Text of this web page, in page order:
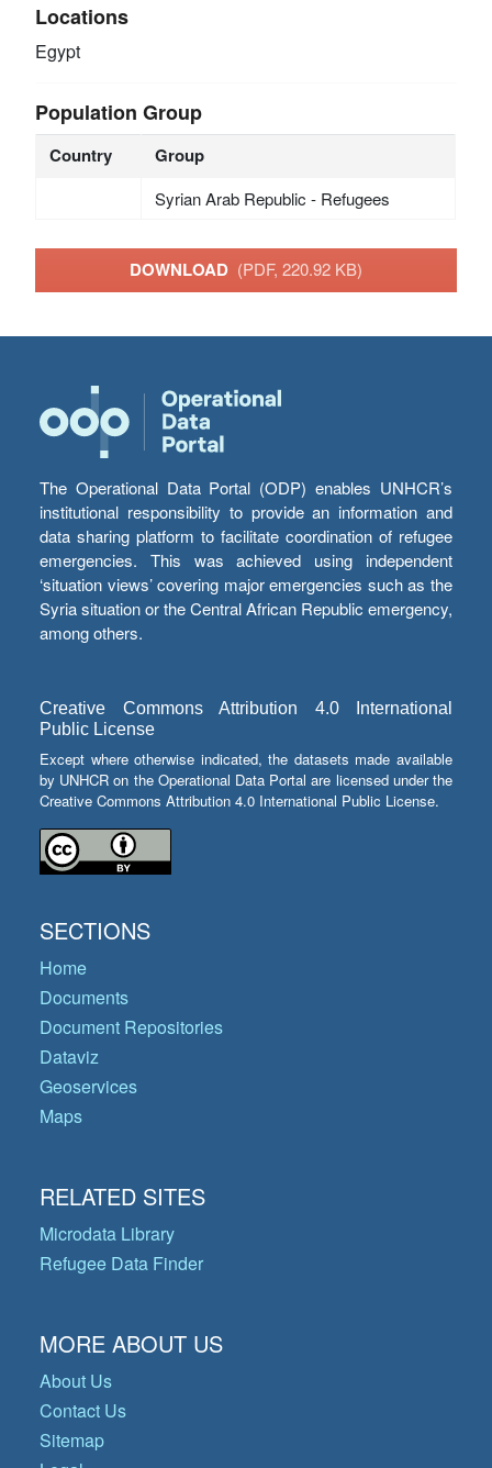
Locations
Egypt
Population Group
Country Group
Syrian Arab Republic - Refugees
DOWNLOAD (PDF, 220.92 KB)
The Operational Data Portal (ODP) enables UNHCR’s
institutional responsibility to provide an information and
data sharing platform to facilitate coordination of refugee
emergencies. This was achieved using independent
‘situation views’ covering major emergencies such as the
Syria situation or the Central African Republic emergency,
among others.
Creative Commons Attribution 4.0 International
Public License
Except where otherwise indicated, the datasets made available
by UNHCR on the Operational Data Portal are licensed under the
Creative Commons Attribution 4.0 International Public License.
SECTIONS
Home
Documents
Document Repositories
Dataviz
Geoservices
Maps
RELATED SITES
Microdata Library
Refugee Data Finder
MORE ABOUT US
About Us
Contact Us
Sitemap